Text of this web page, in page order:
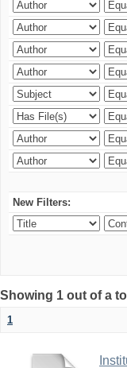
New Filters:
Showing 1 out of a
1